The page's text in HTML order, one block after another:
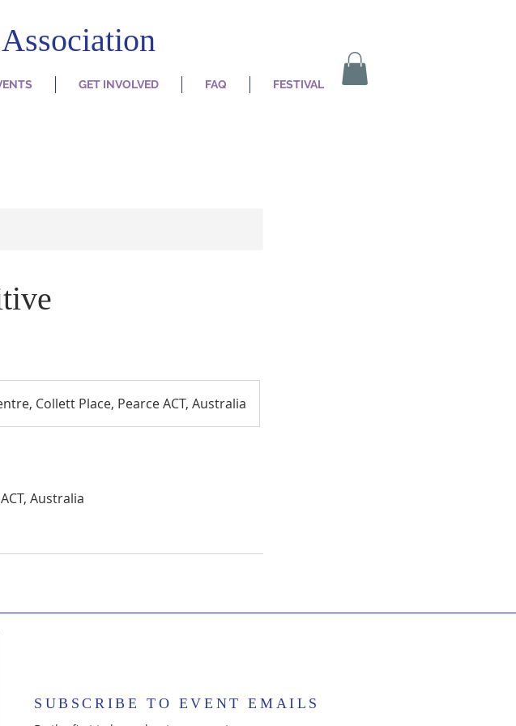
GET INVOLVED FAQ FESTIVAL
Collett Place, Pearce ACT, Australia
Australia
SUBSCRIBE TO EVENT EMAILS